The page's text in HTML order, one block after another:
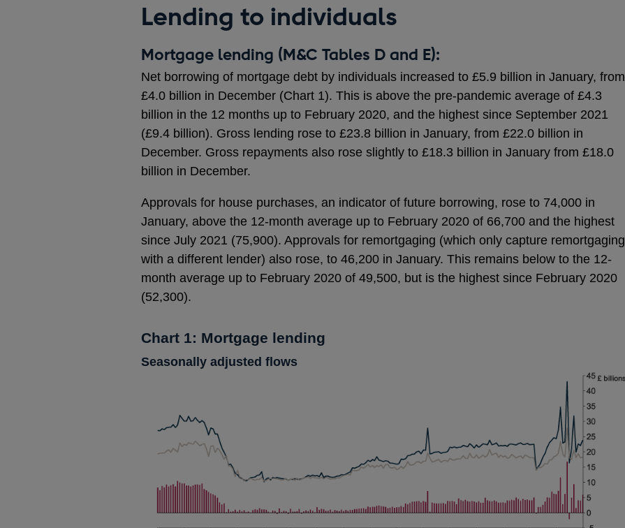
Lending to individuals
Mortgage lending (M&C Tables D and E):
Net borrowing of mortgage debt by individuals increased to £5.9 billion in January, from
£4.0 billion in December (Chart 1). This is above the pre-pandemic average of £4.3
billion in the 12 months up to February 2020, and the highest since September 2021
(£9.4 billion). Gross lending rose to £23.8 billion in January, from £22.0 billion in
December. Gross repayments also rose slightly to £18.3 billion in January from £18.0
billion in December.
Approvals for house purchases, an indicator of future borrowing, rose to 74,000 in
January, above the 12-month average up to February 2020 of 66,700 and the highest
since July 2021 (75,900). Approvals for remortgaging (which only capture remortgaging
with a different lender) also rose, to 46,200 in January. This remains below to the 12-
month average up to February 2020 of 49,500, but is the highest since February 2020
(52,300).
Chart 1: Mortgage lending
Seasonally adjusted flows